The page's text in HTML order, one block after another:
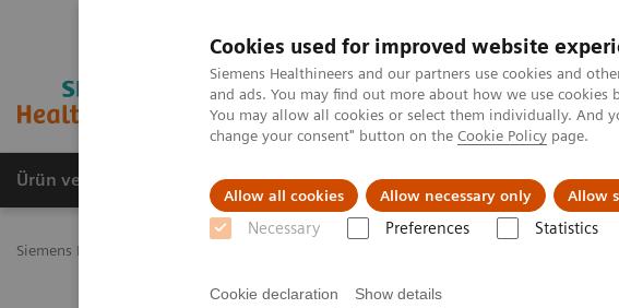
Cookies used for improved website
Siemens Healthineers and our partners use cookies and
and ads. You may find out more about how we use
You may allow all cookies or select them individually. And
change your consent" button on the Cookie Policy page.
Allow all cookies Allow necessary only Allow
Necessary Preferences Statistics
Cookie declaration Show details
Ürün ve Hizmetler Öne Çıkanlar Sağlık Hizmetlerinde
Siemens Healthineers Türkiye